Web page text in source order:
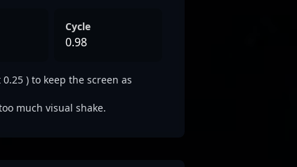
Cycle
0.98
) to keep the screen as
much visual shake.